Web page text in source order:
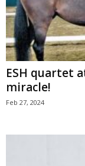
ESH quartet
miracle!
Feb 27, 2024